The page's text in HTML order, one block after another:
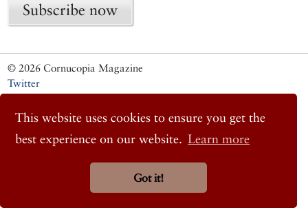
This website uses cookies to ensure you get the
best experience on our website. Learn more
Got it!
Subscribe now
© 2026 Cornucopia Magazine
Twitter
Instagram